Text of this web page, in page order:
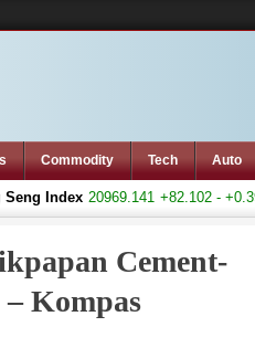
Commodity Tech Auto
Index 20969.141 +82.102 - +0.39%
Cement-
Kompas